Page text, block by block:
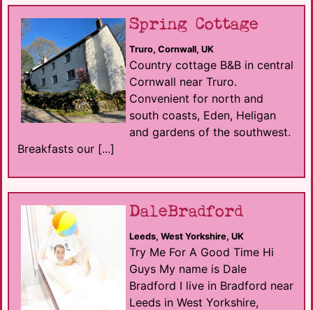
Spring Cottage
Truro, Cornwall, UK
Country cottage B&B in central
Cornwall near Truro.
Convenient for north and
south coasts, Eden, Heligan
and gardens of the southwest.
Breakfasts our [...]
DaleBradford
Leeds, West Yorkshire, UK
Try Me For A Good Time Hi
Guys My name is Dale
Bradford I live in Bradford near
Leeds in West Yorkshire,